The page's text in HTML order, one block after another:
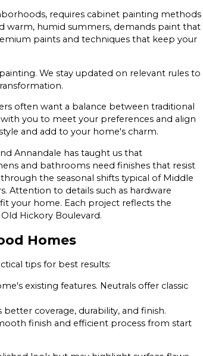
requires cabinet painting methods
warm, humid summers, demands paint that
paints and techniques that keep your
We stay updated on relevant rules to
often want a balance between traditional
you to meet your preferences and align
and add to your home's charm.
Annandale has taught us that
and bathrooms need finishes that resist
the seasonal shifts typical of Middle
Attention to details such as hardware
your home. Each project reflects the
Hickory Boulevard.
Homes
tips for best results:
existing features. Neutrals offer classic
coverage, durability, and finish.
finish and efficient process from start